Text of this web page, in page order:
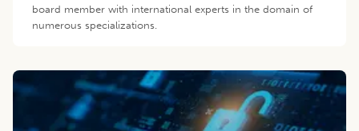
board member with international experts in the domain of
numerous specializations.